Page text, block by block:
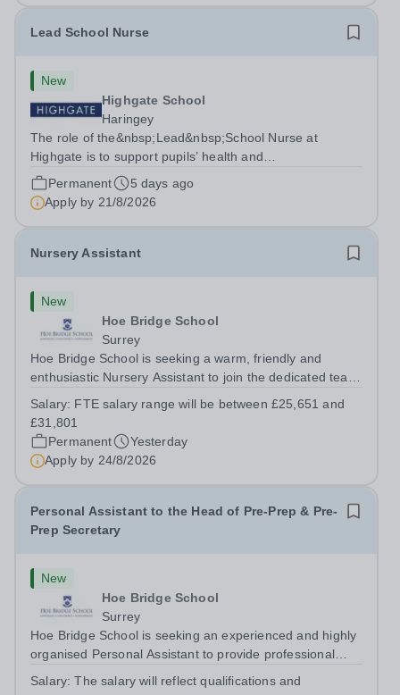
Lead School Nurse
New
Highgate School
Haringey
The role of the&nbsp;Lead&nbsp;School Nurse at
Highgate is to support pupils’ health and
wellbeing&nbsp;in order for&nbsp;pupils to
fully&nbsp;participate&nbsp;in active school
life.&nbsp;The Lead Nurse is instrumental in the
Permanent
5 days ago
Apply by 21/8/2026
Nursery Assistant
New
Hoe Bridge School
Surrey
Hoe Bridge School is seeking a warm, friendly and
enthusiastic Nursery Assistant to join the dedicated team
per week). This is a wonderful opportunity to play an
important role in...
Salary: FTE salary range will be between £25,651 and
£31,801
Permanent
Yesterday
Apply by 24/8/2026
Personal Assistant to the Head of Pre-Prep & Pre-
Prep Secretary
New
Hoe Bridge School
Surrey
Hoe Bridge School is seeking an experienced and highly
organised Personal Assistant to provide professional
candidate will also act as the Pre-Prep Secretary. The
Salary:The salary will reflect qualifications and